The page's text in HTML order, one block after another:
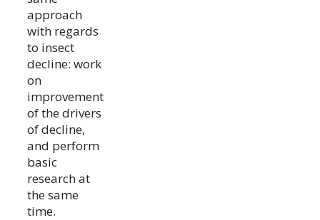
approach
with regards
to insect
decline: work
on
improvement
of the drivers
of decline,
and perform
basic
research at
the same
time.